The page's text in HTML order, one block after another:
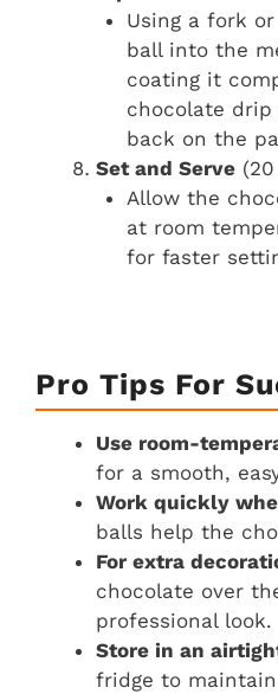
Using a fork
ball into the
coating it
chocolate
back on the
Set and Serve
Allow the
at room
for faster
Pro Tips For
Use room-
for a smooth,
Work quickly
balls help the
For extra
chocolate over
professional look.
Store in an
fridge to